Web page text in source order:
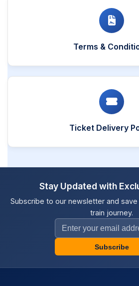
Terms &
Ticket Delivery
Stay Updated with
Subscribe to our newsletter and save
train journey.
Subscribe